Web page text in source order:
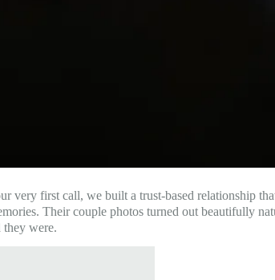
very first call, we built a trust-based relationship
Their couple photos turned out beautifully
they were.